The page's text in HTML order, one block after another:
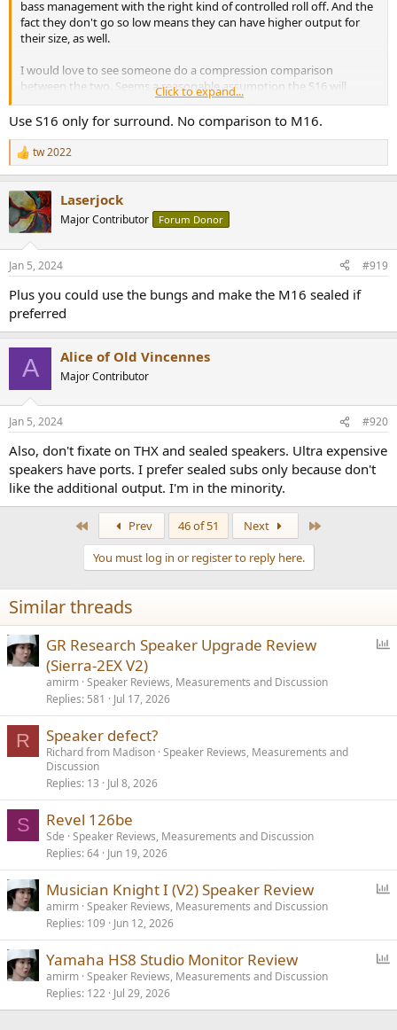
bass management with the right kind of controlled roll off. And the
fact they don't go so low means they can have higher output for
their size, as well.
I would love to see someone do a compression comparison
between the two. Seems a reasonable assumption the S16 will
compress less than the M16, so if the M16 was enough in my space,
replacement them with the S16 (space is at a premium) should work
Click to expand...
Use S16 only for surround. No comparison to M16.
R
e
c
t
i
s
tw 2022
Laserjock
Major Contributor Forum Donor
Jan 5, 2024 #919
Plus you could use the bungs and make the M16 sealed if
preferred
A Alice of Old Vincennes
Major Contributor
Jan 5, 2024 #920
Also, don't fixate on THX and sealed speakers. Ultra expensive
speakers have ports. I prefer sealed subs only because don't
like the additional output. I'm in the minority.
Prev 46 of 51 Next
You must log in or register to reply here.
Similar threads
GR Research Speaker Upgrade Review
(Sierra-2EX V2)
amirm Speaker Reviews, Measurements and Discussion
Replies 581 Jul 17, 2026
R Speaker defect?
Richard from Madison Speaker Reviews, Measurements and
Discussion
Replies 13 Jul 8, 2026
S Revel 126be
Sde Speaker Reviews, Measurements and Discussion
Replies 64 Jun 19, 2026
l
Musician Knight I (V2) Speaker Review
amirm Speaker Reviews, Measurements and Discussion
Replies 109 Jun 12, 2026
l
Yamaha HS8 Studio Monitor Review
amirm Speaker Reviews, Measurements and Discussion
Replies 122 Jul 29, 2026